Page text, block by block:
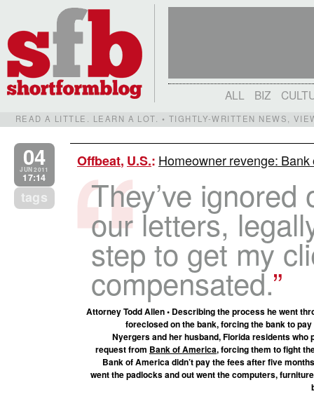
ALL BIZ
READ A LITTLE. LEARN A LOT. • TIGHTLY-WRITTEN NEWS,
04
JUN 2011
17:14
tags
Offbeat, U.S.: Homeowner revenge:
They’ve
our letters,
step to get my
compensated.
Attorney Todd Allen • Describing the process he went
foreclosed on the bank, forcing the bank to
Nyergers and her husband, Florida residents
request from Bank of America, forcing them to fight
Bank of America didn’t pay the fees after five
went the padlocks and out went the computers,